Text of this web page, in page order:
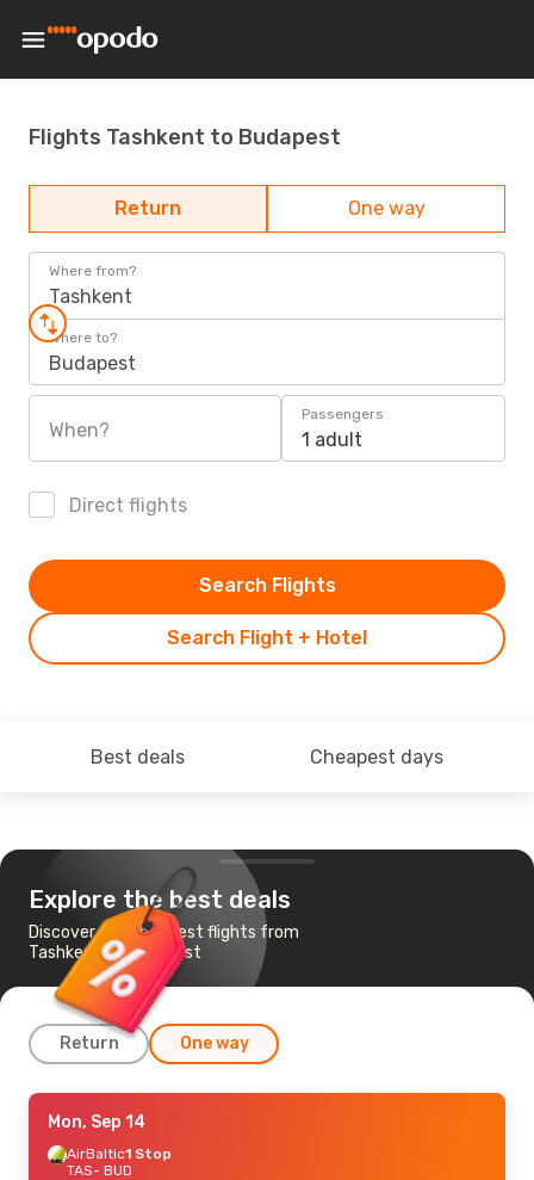
Flights Tashkent to Budapest
Return One way
Where from?
Tashkent
Where to?
Budapest
When?
Passengers
1 adult
Direct flights
Search Flight + Hotel
Search Flights
Best deals Cheapest days
Explore the best deals
Discover the cheapest flights from
Tashkent to Budapest
Return One way
Mon, Aug 31
Turkish Airlines
TAS- BUD
Mon, Sep 14
AirBaltic1 Stop
TAS- BUD